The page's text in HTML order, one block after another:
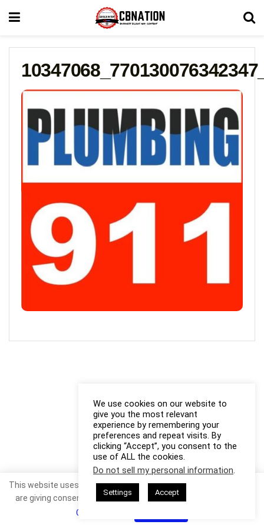
We use cookies on our website to
give you the most relevant
experience by remembering your
preferences and repeat visits. By
clicking “Accept”, you consent to the
use of ALL the cookies.
Do not sell my personal information.
Settings Accept
This website uses cookies. By continuing to use this website you
are giving consent to cookies being used. Visit our
Cookie Policy